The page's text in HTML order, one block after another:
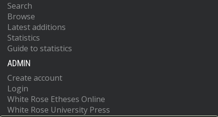
Search
Browse
Latest additions
Statistics
Guide to statistics
ADMIN
Create account
Login
White Rose Etheses Online
White Rose University Press